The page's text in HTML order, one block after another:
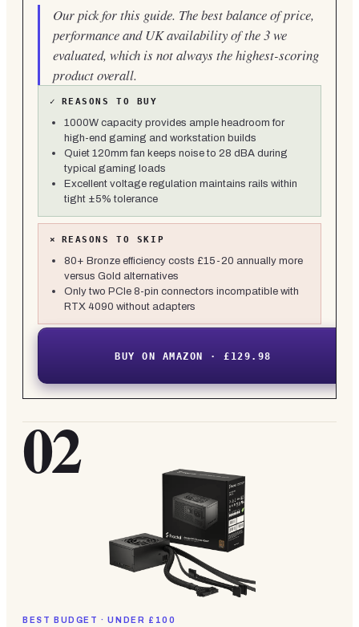
Our pick for this guide. The best balance of price,
performance and UK availability of the 3 we
evaluated, which is not always the highest-scoring
product overall.
✓ REASONS TO BUY
1000W capacity provides ample headroom for
high-end gaming and workstation builds
Quiet 120mm fan keeps noise to 28 dBA during
typical gaming loads
Excellent voltage regulation maintains rails within
tight ±5% tolerance
× REASONS TO SKIP
80+ Bronze efficiency costs £15-20 annually more
versus Gold alternatives
Only two PCIe 8-pin connectors incompatible with
RTX 4090 without adapters
BUY ON AMAZON · £129.98
02
BEST BUDGET · UNDER £100